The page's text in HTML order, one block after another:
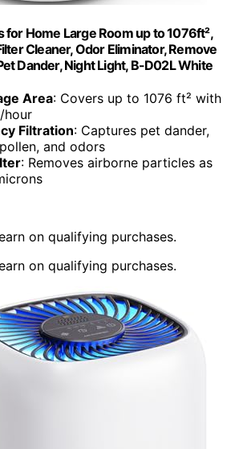
for Home Large Room up to 1076ft²,
Cleaner, Odor Eliminator, Remove
Dander, Night Light, B-D02L White
Area: Covers up to 1076 ft² with
hour
Filtration: Captures pet dander,
and odors
: Removes airborne particles as
on qualifying purchases.
on qualifying purchases.